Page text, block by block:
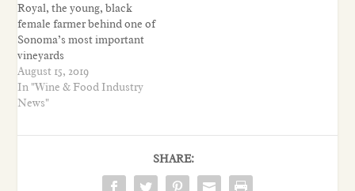
Royal, the young, black
female farmer behind one of
Sonoma’s most important
vineyards
August 15, 2019
In "Wine & Food Industry
News"
SHARE: